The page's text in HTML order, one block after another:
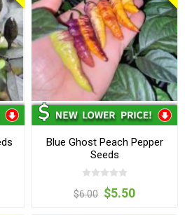
Blue Ghost Peach Pepper
Seeds
$6.00 $5.50